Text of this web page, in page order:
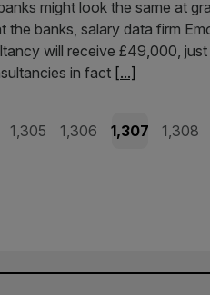
might look the same at
the banks, salary data firm
will receive £49,000,
in fact [...]
Page
1,305 Page
1,306 Page
1,307 Page
1,308